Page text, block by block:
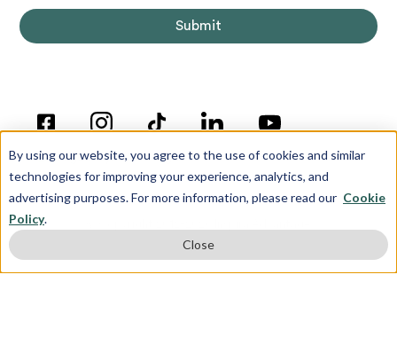
By using our website, you agree to the use of cookies and similar
technologies for improving your experience, analytics, and
advertising purposes. For more information, please read our Cookie
Policy.
Close